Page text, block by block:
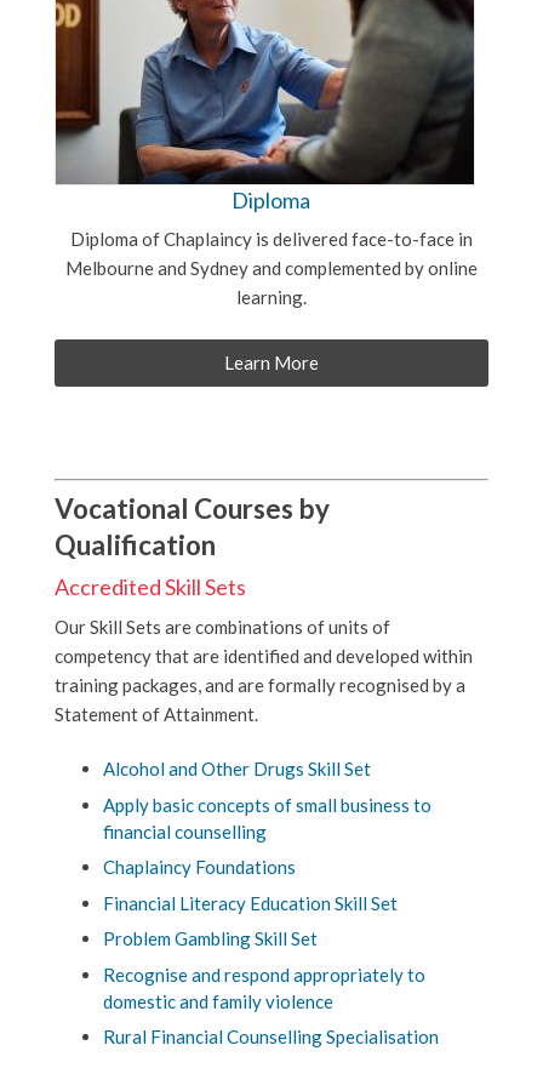
Diploma
Diploma of Chaplaincy is delivered face-to-face in
Melbourne and Sydney and complemented by online
learning.
Learn More
Vocational Courses by
Qualification
Accredited Skill Sets
Our Skill Sets are combinations of units of
competency that are identified and developed within
training packages, and are formally recognised by a
Statement of Attainment.
Alcohol and Other Drugs Skill Set
Apply basic concepts of small business to
financial counselling
Chaplaincy Foundations
Financial Literacy Education Skill Set
Problem Gambling Skill Set
Recognise and respond appropriately to
domestic and family violence
Rural Financial Counselling Specialisation